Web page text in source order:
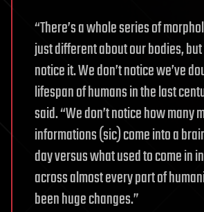
“There’s a whole series of
just different about our bodies,
notice it. We don’t notice we’ve
lifespan of humans in the last
said. “We don’t notice how many
informations (sic) come into a
day versus what used to come in
across almost every part of
been huge changes.”